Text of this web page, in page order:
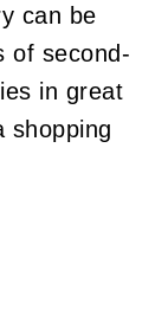
can be
of second-
in great
shopping